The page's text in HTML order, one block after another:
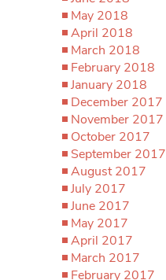
May 2018
April 2018
March 2018
February 2018
January 2018
December 2017
November 2017
October 2017
September 2017
August 2017
July 2017
June 2017
May 2017
April 2017
March 2017
February 2017